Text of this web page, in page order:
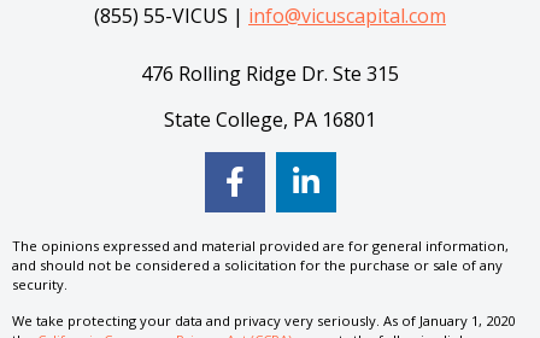
(855) 55-VICUS | info@vicuscapital.com
476 Rolling Ridge Dr. Ste 315
State College, PA 16801
The opinions expressed and material provided are for general information,
and should not be considered a solicitation for the purchase or sale of any
security.
We take protecting your data and privacy very seriously. As of January 1, 2020